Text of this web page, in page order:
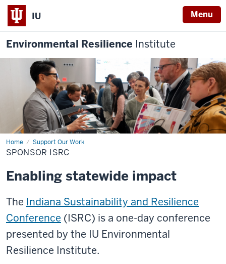
IU Menu
Environmental Resilience Institute
Home Support Our Work
Sponsor
ISRC
SPONSOR ISRC
Enabling statewide impact
The Indiana Sustainability and Resilience
Conference (ISRC) is a one-day conference
presented by the IU Environmental
Resilience Institute.